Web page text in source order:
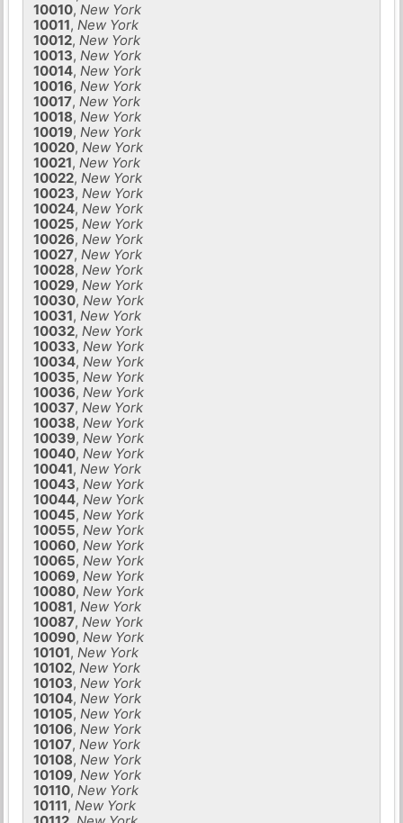
10010,New York
10011,New York
10012,New York
10013,New York
10014,New York
10016,New York
10017,New York
10018,New York
10019,New York
10020,New York
10021,New York
10022,New York
10023,New York
10024,New York
10025,New York
10026,New York
10027,New York
10028,New York
10029,New York
10030,New York
10031,New York
10032,New York
10033,New York
10034,New York
10035,New York
10036,New York
10037,New York
10038,New York
10039,New York
10040,New York
10041,New York
10043,New York
10044,New York
10045,New York
10055,New York
10060,New York
10065,New York
10069,New York
10080,New York
10081,New York
10087,New York
10090,New York
10101,New York
10102,New York
10103,New York
10104,New York
10105,New York
10106,New York
10107,New York
10108,New York
10109,New York
10110,New York
10111,New York